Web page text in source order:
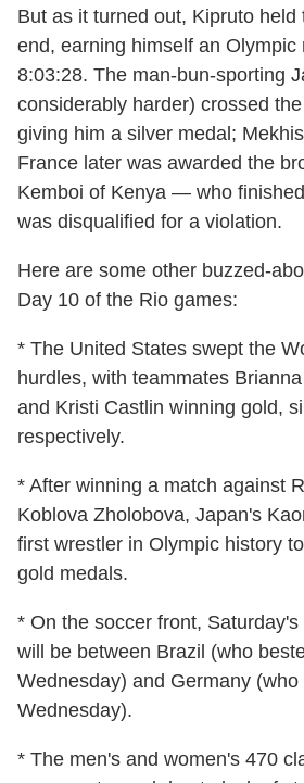
But as it turned out, Kipruto held
end, earning himself an Olympic
8:03:28. The man-bun-sporting
considerably harder) crossed
giving him a silver medal;
France later was awarded the
Kemboi of Kenya — who
was disqualified for a violation.
Here are some other buzzed-
Day 10 of the Rio games:
* The United States swept the
hurdles, with teammates
and Kristi Castlin winning gold,
respectively.
* After winning a match against
Koblova Zholobova, Japan's
first wrestler in Olympic history
gold medals.
* On the soccer front,
will be between Brazil (who
Wednesday) and Germany
Wednesday).
* The men's and women's 470